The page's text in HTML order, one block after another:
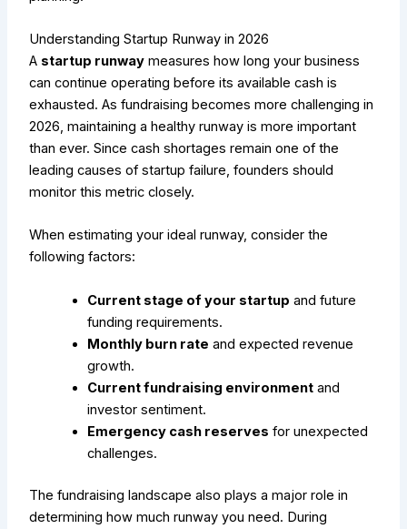
Understanding Startup Runway in 2026
A startup runway measures how long your business
can continue operating before its available cash is
exhausted. As fundraising becomes more challenging in
2026, maintaining a healthy runway is more important
than ever. Since cash shortages remain one of the
leading causes of startup failure, founders should
monitor this metric closely.
When estimating your ideal runway, consider the
following factors:
Current stage of your startup and future
funding requirements.
Monthly burn rate and expected revenue
growth.
Current fundraising environment and
investor sentiment.
Emergency cash reserves for unexpected
challenges.
The fundraising landscape also plays a major role in
determining how much runway you need. During